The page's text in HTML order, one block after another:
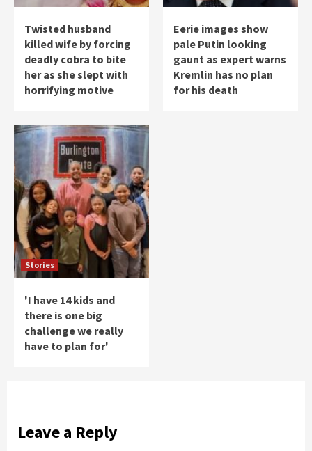
Twisted husband
killed wife by forcing
deadly cobra to bite
her as she slept with
horrifying motive
Eerie images show
pale Putin looking
gaunt as expert warns
Kremlin has no plan
for his death
Stories
'I have 14 kids and
there is one big
challenge we really
have to plan for'
Leave a Reply